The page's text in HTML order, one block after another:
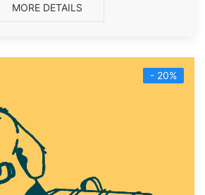
MORE DETAILS
- 20%